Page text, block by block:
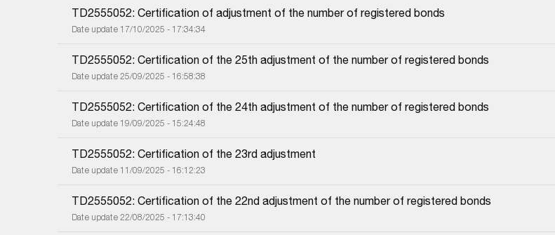
TD2555052: Certification of adjustment of the number of registered bonds
Date update 17/10/2025 - 17:34:34
TD2555052: Certification of the 25th adjustment of the number of registered bonds
Date update 25/09/2025 - 16:58:38
TD2555052: Certification of the 24th adjustment of the number of registered bonds
Date update 19/09/2025 - 15:24:48
TD2555052: Certification of the 23rd adjustment
Date update 11/09/2025 - 16:12:23
TD2555052: Certification of the 22nd adjustment of the number of registered bonds
Date update 22/08/2025 - 17:13:40